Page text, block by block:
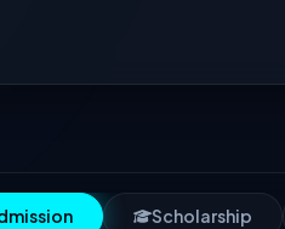
Scholarship